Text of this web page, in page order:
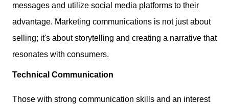
messages and utilize social media platforms to their
advantage. Marketing communications is not just about
selling; it's about storytelling and creating a narrative that
resonates with consumers.
Technical Communication
Those with strong communication skills and an interest